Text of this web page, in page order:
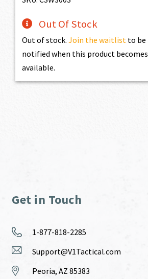
Out Of Stock
Out of stock.Join the waitlist to be
notified when this product becomes
available.
Get in Touch
1-877-818-2285
Support@V1Tactical.com
Peoria, AZ 85383